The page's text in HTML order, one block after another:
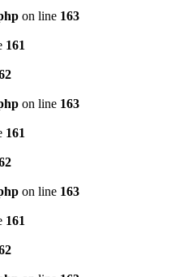
on line 163
161
on line 163
161
on line 163
161